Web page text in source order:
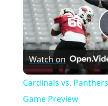
Watch on
Cardinals vs.
Game Preview